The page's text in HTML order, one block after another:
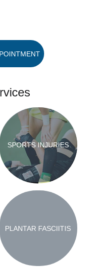
PLANTAR FASCIITIS
SPORTS INJURIES